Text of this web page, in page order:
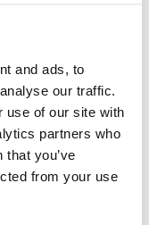
and ads, to
our traffic.
use of our site with
partners who
you’ve
from your use
of
and
use a
it means when
(1).
reported more
than in
seizures may
group